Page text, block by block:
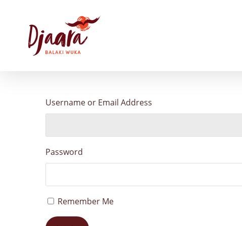
content
Username or Email Address
Password
Remember Me